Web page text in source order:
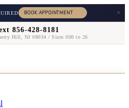
×
856-428-8181
Hill, NJ 08034 / Sizes 000 to 26